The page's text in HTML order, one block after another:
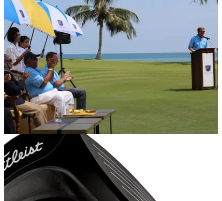
REST OF THE WORLD
Els officially launches The Els Club Teluk Datai
Four-time major champion joined by royalty to celebrate
launch of his first course creation in South East Asia